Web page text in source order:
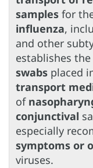
samples for
influenza,
and other
establishes
swabs placed
transport
of
conjunctival
especially
symptoms or
viruses.